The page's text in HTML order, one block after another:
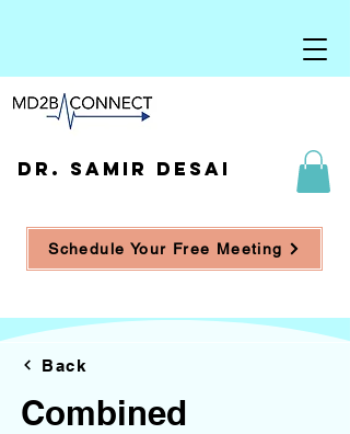
DR. SAMIR DESAI
Schedule Your Free Meeting
Back
Combined